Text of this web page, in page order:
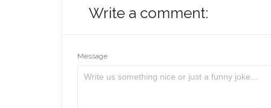
Write a comment:
Message